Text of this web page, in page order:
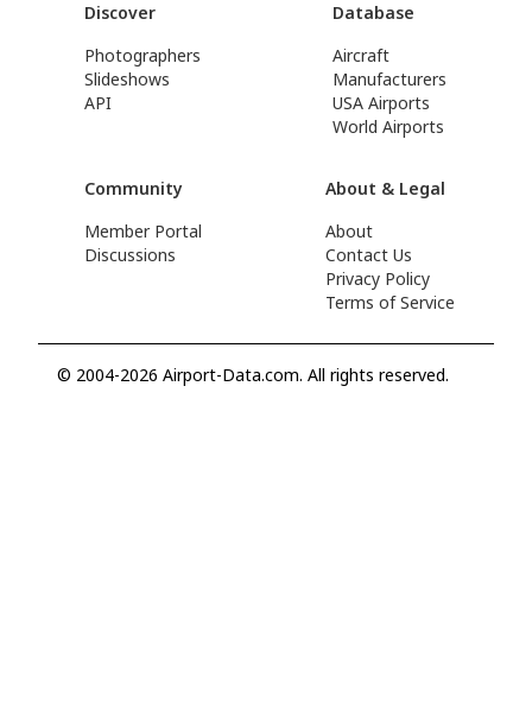
Discover
Photographers
Slideshows
API
Database
Aircraft
Manufacturers
USA Airports
World Airports
Community
Member Portal
Discussions
About & Legal
About
Contact Us
Privacy Policy
Terms of Service
© 2004-2026 Airport-Data.com. All rights reserved.